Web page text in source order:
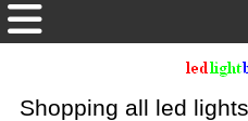
Shopping all led